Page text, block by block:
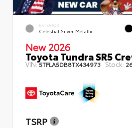
EXTERIOR
Celestial Silver Metallic
New 2026
Toyota Tundra SR5
VIN:5TFLA5DB8TX434973 Stock:
TSRP